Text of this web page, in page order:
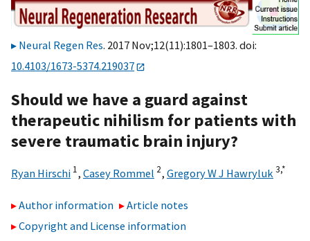
Neural Regen Res. 2017 Nov;12(11):1801–1803. doi:
10.4103/1673-5374.219037
Should we have a guard against
therapeutic nihilism for patients with
severe traumatic brain injury?
Ryan Hirschi 1, Casey Rommel 2, Gregory W J Hawryluk 3,*
Author information
Article notes
Copyright and License information